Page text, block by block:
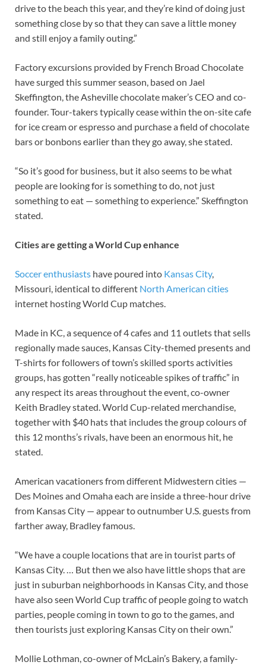
drive to the beach this year, and they’re kind of doing just
something close by so that they can save a little money
and still enjoy a family outing.”
Factory excursions provided by French Broad Chocolate
have surged this summer season, based on Jael
Skeffington, the Asheville chocolate maker’s CEO and co-
founder. Tour-takers typically cease within the on-site cafe
for ice cream or espresso and purchase a field of chocolate
bars or bonbons earlier than they go away, she stated.
“So it’s good for business, but it also seems to be what
people are looking for is something to do, not just
something to eat — something to experience.” Skeffington
stated.
Cities are getting a World Cup enhance
Soccer enthusiasts have poured into Kansas City,
Missouri, identical to different North American cities
internet hosting World Cup matches.
Made in KC, a sequence of 4 cafes and 11 outlets that sells
regionally made sauces, Kansas City-themed presents and
T-shirts for followers of town’s skilled sports activities
groups, has gotten “really noticeable spikes of traffic” in
any respect its areas throughout the event, co-owner
Keith Bradley stated. World Cup-related merchandise,
together with $40 hats that includes the group colours of
this 12 months’s rivals, have been an enormous hit, he
stated.
American vacationers from different Midwestern cities —
Des Moines and Omaha each are inside a three-hour drive
from Kansas City — appear to outnumber U.S. guests from
farther away, Bradley famous.
“We have a couple locations that are in tourist parts of
Kansas City. … But then we also have little shops that are
just in suburban neighborhoods in Kansas City, and those
have also seen World Cup traffic of people going to watch
parties, people coming in town to go to the games, and
then tourists just exploring Kansas City on their own.”
Mollie Lothman, co-owner of McLain’s Bakery, a family-